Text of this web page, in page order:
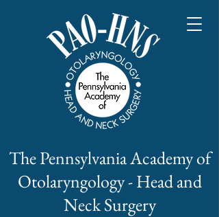
The Pennsylvania Academy of
Otolaryngology - Head and
Neck Surgery